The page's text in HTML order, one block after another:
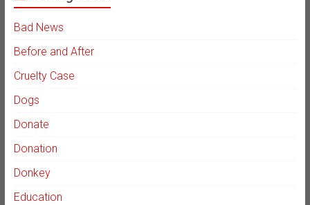
Bad News
Before and After
Cruelty Case
Dogs
Donate
Donation
Donkey
Education